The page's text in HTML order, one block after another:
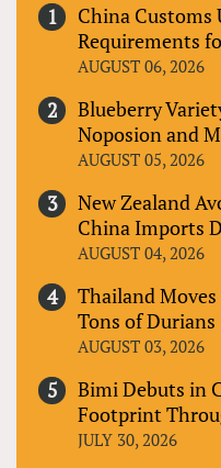
China Customs
Requirements
AUGUST 06, 2026
Blueberry
Noposion and
AUGUST 05, 2026
New Zealand
China Imports
AUGUST 04, 2026
Thailand
Tons of Durians
AUGUST 03, 2026
Bimi Debuts in
Footprint
JULY 30, 2026